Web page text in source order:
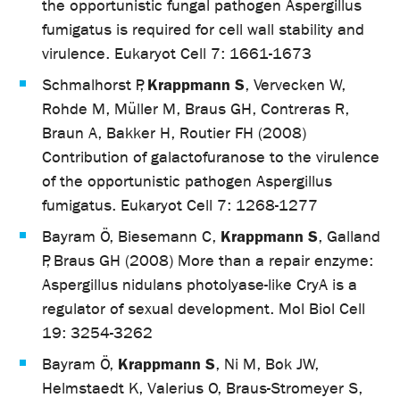
the opportunistic fungal pathogen Aspergillus
fumigatus is required for cell wall stability and
virulence. Eukaryot Cell 7: 1661-1673
Schmalhorst P,Krappmann S, Vervecken W,
Rohde M, Müller M, Braus GH, Contreras R,
Braun A, Bakker H, Routier FH (2008)
Contribution of galactofuranose to the virulence
of the opportunistic pathogen Aspergillus
fumigatus. Eukaryot Cell 7: 1268-1277
Bayram Ö, Biesemann C, Krappmann S, Galland
P, Braus GH (2008) More than a repair enzyme:
Aspergillus nidulans photolyase-like CryA is a
regulator of sexual development. Mol Biol Cell
19: 3254-3262
Bayram Ö, Krappmann S, Ni M, Bok JW,
Helmstaedt K, Valerius O, Braus-Stromeyer S,